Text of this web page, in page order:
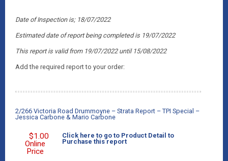
Date of Inspection is; 18/07/2022
Estimated date of report being completed is 19/07/2022
This report is valid from 19/07/2022 until 15/08/2022
Add the required report to your order:
2/266 Victoria Road Drummoyne – Strata Report – TPI Special –
Jessica Carbone & Mario Carbone
$1.00
Online
Price
Click here to go to Product Detail to
Purchase this report